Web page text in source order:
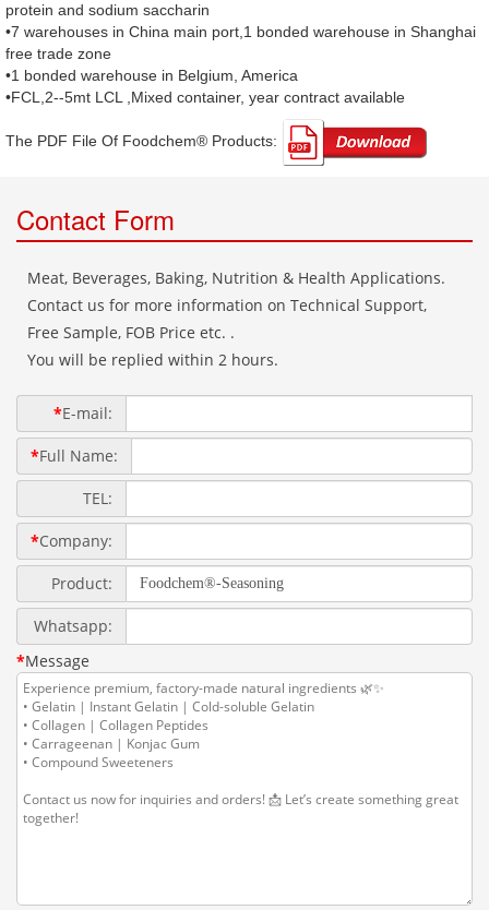
protein and sodium saccharin
•7 warehouses in China main port,1 bonded warehouse in Shanghai
free trade zone
•1 bonded warehouse in Belgium, America
•FCL,2--5mt LCL ,Mixed container, year contract available
The PDF File Of Foodchem® Products: